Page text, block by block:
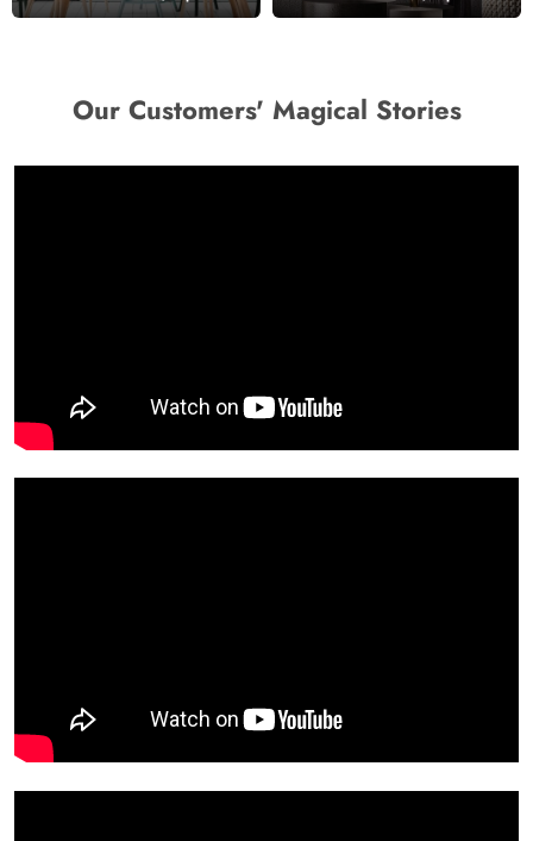
Our Customers' Magical Stories